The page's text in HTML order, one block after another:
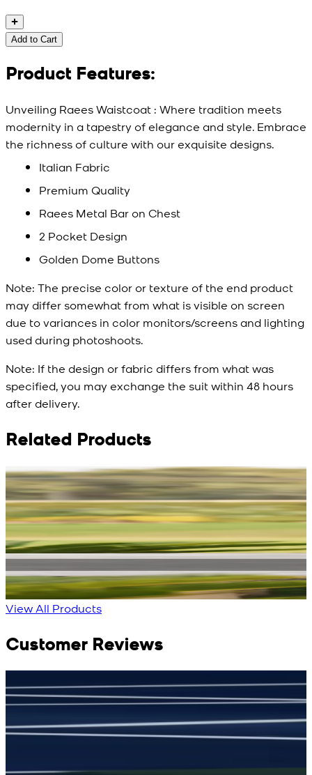
Add to Cart
Product Features:
Unveiling Raees Waistcoat : Where tradition meets
modernity in a tapestry of elegance and style. Embrace
the richness of culture with our exquisite designs.
Italian Fabric
Premium Quality
Raees Metal Bar on Chest
2 Pocket Design
Golden Dome Buttons
Note: The precise color or texture of the end product
may differ somewhat from what is visible on screen
due to variances in color monitors/screens and lighting
used during photoshoots.
Note: If the design or fabric differs from what was
specified, you may exchange the suit within 48 hours
after delivery.
Related Products
Rs. 13,900
Blue Double Breasted
Waistcoat
New
View Product Details
Rs. 13,900
White Aura Waistcoat
New
View Product Details
View All Products
Customer Reviews
جمشید نیازی